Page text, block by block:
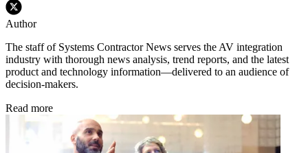
Author
The staff of Systems Contractor News serves the AV integration
industry with thorough news analysis, trend reports, and the latest
product and technology information—delivered to an audience of
decision-makers.
Read more